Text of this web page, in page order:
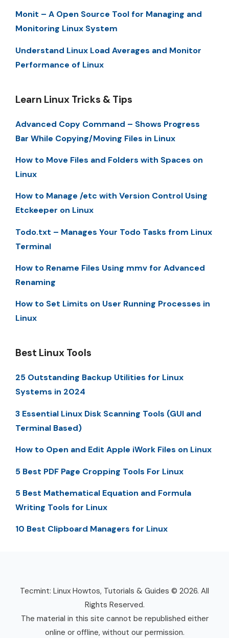
Monit – A Open Source Tool for Managing and
Monitoring Linux System
Understand Linux Load Averages and Monitor
Performance of Linux
Learn Linux Tricks & Tips
Advanced Copy Command – Shows Progress
Bar While Copying/Moving Files in Linux
How to Move Files and Folders with Spaces on
Linux
How to Manage /etc with Version Control Using
Etckeeper on Linux
Todo.txt – Manages Your Todo Tasks from Linux
Terminal
How to Rename Files Using mmv for Advanced
Renaming
How to Set Limits on User Running Processes in
Linux
Best Linux Tools
25 Outstanding Backup Utilities for Linux
Systems in 2024
3 Essential Linux Disk Scanning Tools (GUI and
Terminal Based)
How to Open and Edit Apple iWork Files on Linux
5 Best PDF Page Cropping Tools For Linux
5 Best Mathematical Equation and Formula
Writing Tools for Linux
10 Best Clipboard Managers for Linux
Tecmint: Linux Howtos, Tutorials & Guides © 2026. All
Rights Reserved.
The material in this site cannot be republished either
online or offline, without our permission.